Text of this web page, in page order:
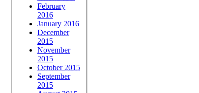
February
2016
January 2016
December
2015
November
2015
October 2015
September
2015